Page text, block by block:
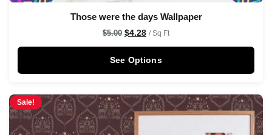
Those were the days Wallpaper
$5.00 $4.28 / Sq Ft
See Options
Sale!